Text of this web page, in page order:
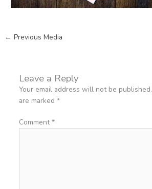
← Previous Media
Leave a Reply
Your email address will not be published.
are marked *
Comment*